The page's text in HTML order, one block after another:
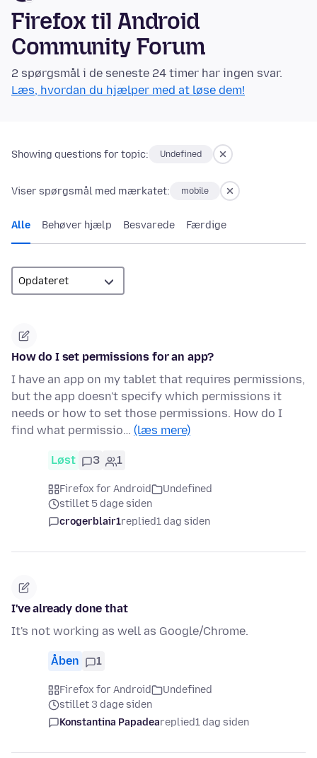
Firefox til Android
Community Forum
2 spørgsmål i de seneste 24 timer har ingen svar.
Læs, hvordan du hjælper med at løse dem!
Showing questions for topic: Undefined
Viser spørgsmål med mærkatet: mobile
Alle Behøver hjælp Besvarede Færdige
How do I set permissions for an app?
I have an app on my tablet that requires permissions,
but the app doesn't specify which permissions it
needs or how to set those permissions. How do I
find what permissio… (læs mere)
Løst 3 1
Firefox for Android
Undefined
stillet 5 dage siden
crogerblair1replied1 dag siden
I've already done that
It's not working as well as Google/Chrome.
Åben 1
Firefox for Android
Undefined
stillet 3 dage siden
Konstantina Papadeareplied1 dag siden